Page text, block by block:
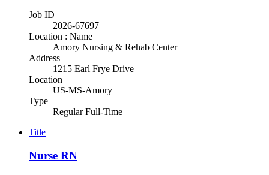
Job ID
2026-67697
Location : Name
Amory Nursing & Rehab Center
Address
1215 Earl Frye Drive
Location
US-MS-Amory
Type
Regular Full-Time
Title
Nurse RN